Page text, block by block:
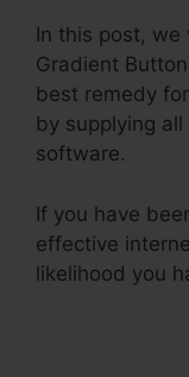
In this post,
Gradient
best remedy
by supplying
software.
If you have
effective
likelihood you